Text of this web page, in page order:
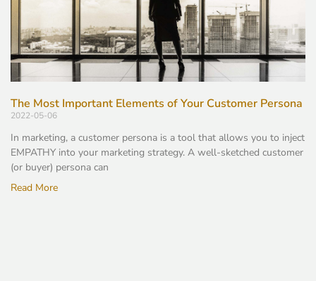
The Most Important Elements of Your Customer Persona
2022-05-06
In marketing, a customer persona is a tool that allows you to inject
EMPATHY into your marketing strategy. A well-sketched customer
(or buyer) persona can
Read More